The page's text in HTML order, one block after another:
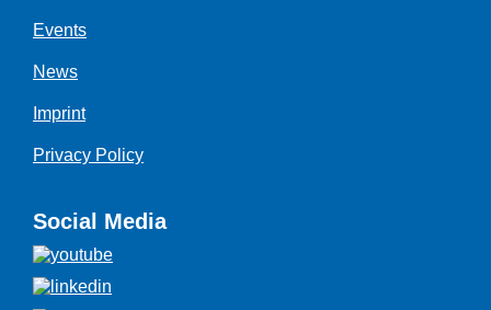
Events
News
Imprint
Privacy Policy
Social Media